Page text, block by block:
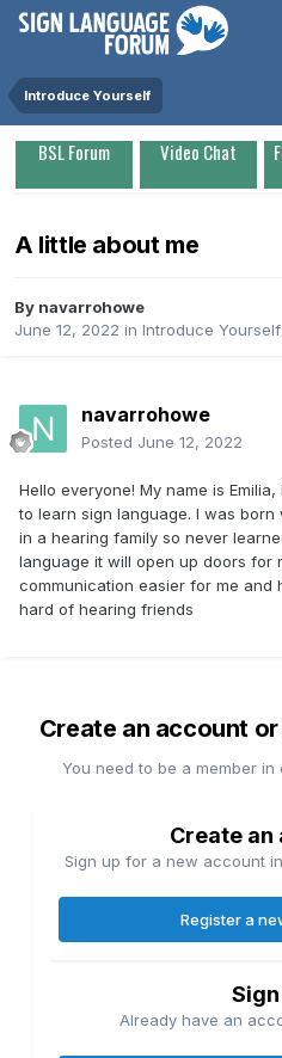
Introduce Yourself
BSL Forum Video Chat
A little about me
By navarrohowe
June 12, 2022 in Introduce Yourself
navarrohowe
Posted June 12, 2022
Hello everyone! My name is Emilia,
to learn sign language. I was
in a hearing family so never
language it will open up doors for
communication easier for me and
hard of hearing friends
Create an account
You need to be a member
Create an
Sign up for a new account
Register a
Already have an